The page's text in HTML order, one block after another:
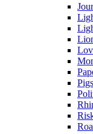
Pigs